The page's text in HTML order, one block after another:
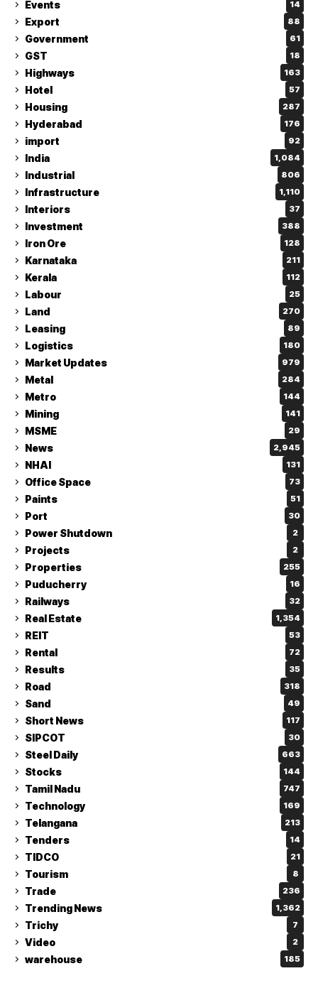
Events 14
Export 88
Government 61
GST 18
Highways 163
Hotel 57
Housing 287
Hyderabad 176
import 92
India 1,084
Industrial 806
Infrastructure 1,110
Interiors 37
Investment 388
Iron Ore 128
Karnataka 211
Kerala 112
Labour 25
Land 270
Leasing 89
Logistics 180
Market Updates 979
Metal 284
Metro 144
Mining 141
MSME 29
News 2,945
NHAI 131
Office Space 73
Paints 51
Port 30
Power Shutdown 2
Projects 2
Properties 255
Puducherry 16
Railways 32
Real Estate 1,354
REIT 53
Rental 72
Results 35
Road 318
Sand 49
Short News 117
SIPCOT 30
Steel Daily 663
Stocks 144
Tamil Nadu 747
Technology 169
Telangana 213
Tenders 14
TIDCO 21
Tourism 8
Trade 236
Trending News 1,362
Trichy 7
Video 2
warehouse 185